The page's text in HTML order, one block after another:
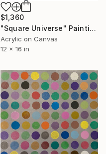
$1,360
"Square Universe" Painting
Acrylic on Canvas
12 x 16 in